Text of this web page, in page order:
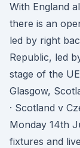
With England
there is an
led by right
Republic, led
stage of the
Glasgow,
· Scotland v
Monday 14th
fixtures and